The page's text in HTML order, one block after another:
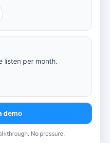
listen per month.
demo
No pressure.